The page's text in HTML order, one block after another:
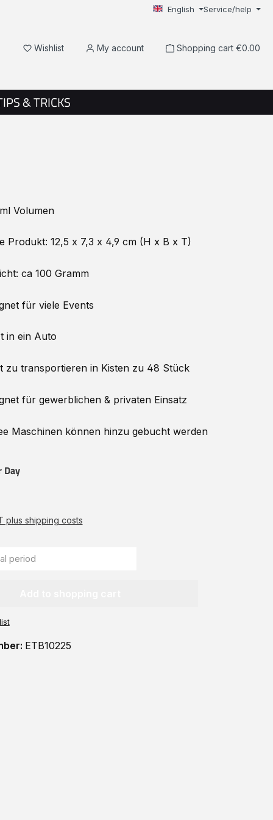
English Service/help
WishlistYou have 0 wishlist items
My account Shopping cart €0.00
& TRICKS
Volumen
Produkt: 12,5 x 7,3 x 4,9 cm (H x B x T)
ca 100 Gramm
für viele Events
in ein Auto
zu transportieren in Kisten zu 48 Stück
für gewerblichen & privaten Einsatz
Maschinen können hinzu gebuchtwerden
Day
plus shipping costs
ETB10225